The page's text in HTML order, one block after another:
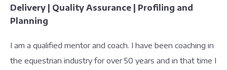
Delivery | Quality Assurance | Profiling and
Planning
I am a qualified mentor and coach. I have been coaching in
the equestrian industry for over 50 years and in that time I